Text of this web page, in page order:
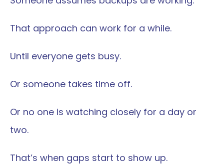
That approach can work for a while.
Until everyone gets busy.
Or someone takes time off.
Or no one is watching closely for a day or
two.
That’s when gaps start to show up.